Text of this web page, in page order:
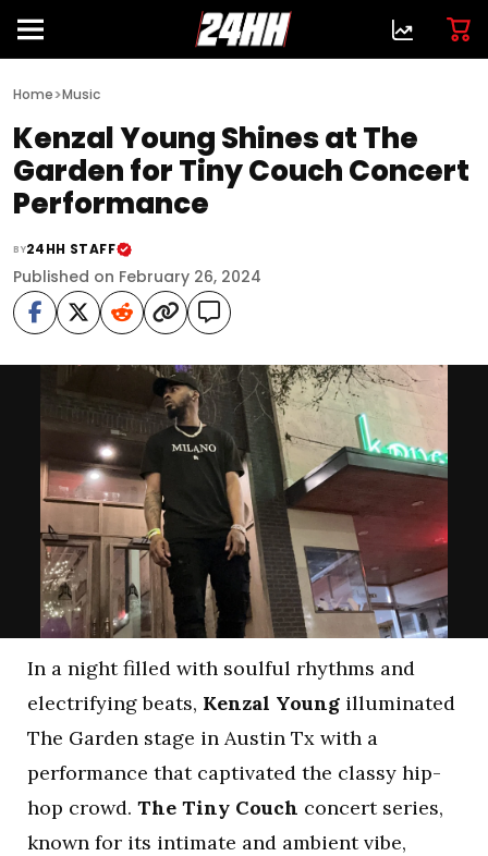
Home>Music
Kenzal Young Shines at The
Garden for Tiny Couch Concert
Performance
BY24HH STAFF
Published on February 26, 2024
In a night filled with soulful rhythms and
electrifying beats, Kenzal Young illuminated
The Garden stage in Austin Tx with a
performance that captivated the classy hip-
hop crowd. The Tiny Couch concert series,
known for its intimate and ambient vibe,